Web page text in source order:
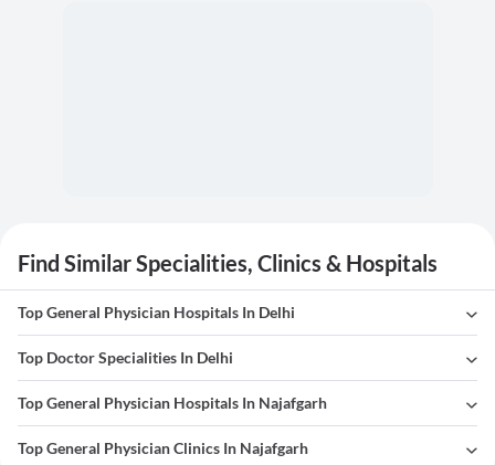
Find Similar Specialities, Clinics & Hospitals
Top General Physician Hospitals In Delhi
Top Doctor Specialities In Delhi
Top General Physician Hospitals In Najafgarh
Top General Physician Clinics In Najafgarh